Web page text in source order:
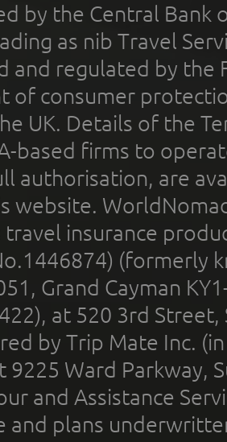
by the Central Bank
as nib Travel
and regulated by the
of consumer
UK. Details of the
based firms to
authorisation, are
website.
insurance
(formerly
Grand Cayman
at 520 3rd
by Trip Mate Inc.
9225 Ward Parkway,
and Assistance
and plans